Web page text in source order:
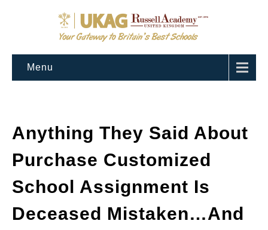
Menu
Anything They Said About
Purchase Customized
School Assignment Is
Deceased Mistaken…And